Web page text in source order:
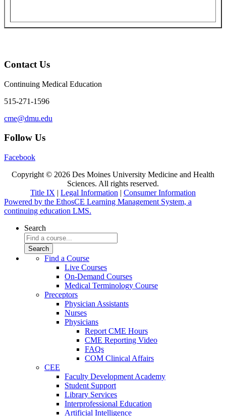
Contact Us
Continuing Medical Education
515-271-1596
cme@dmu.edu
Follow Us
Facebook
Copyright © 2026 Des Moines University Medicine and Health
Sciences. All rights reserved.
Title IX | Legal Information | Consumer Information
Powered by the EthosCE Learning Management System, a
continuing education LMS.
Search
Find a Course
Live Courses
On-Demand Courses
Medical Terminology Course
Preceptors
Physician Assistants
Nurses
Physicians
Report CME Hours
CME Reporting Video
FAQs
COM Clinical Affairs
CEE
Faculty Development Academy
Student Support
Library Services
Interprofessional Education
Artificial Intelligence